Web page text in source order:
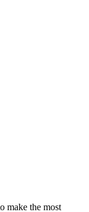
make the most